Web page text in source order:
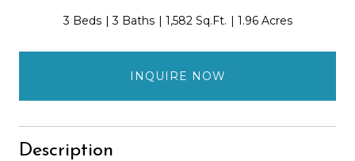
3 Beds 3 Baths 1,582 Sq.Ft. 1.96 Acres
INQUIRE NOW
Description